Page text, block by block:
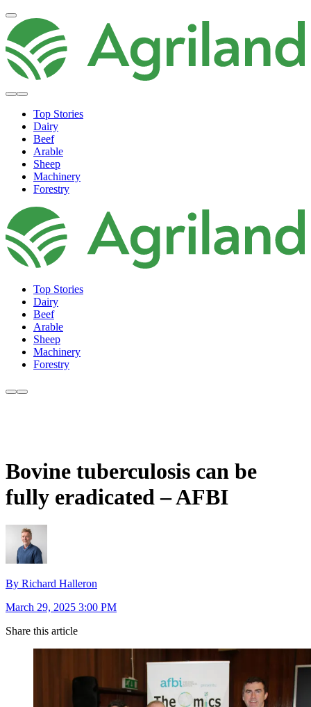
Top Stories
Dairy
Beef
Arable
Sheep
Machinery
Forestry
Top Stories
Dairy
Beef
Arable
Sheep
Machinery
Forestry
Bovine tuberculosis can be
fully eradicated – AFBI
By Richard Halleron
March 29, 2025 3:00 PM
Share this article